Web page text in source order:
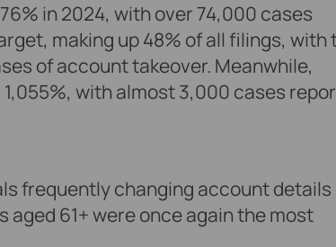
in 2024, with over 74,000 cases
making up 48% of all filings, with
of account takeover. Meanwhile,
with almost 3,000 cases
frequently changing account details
61+ were once again the most